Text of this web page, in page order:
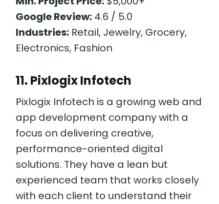
Google Review: 4.6 / 5.0
Industries: Retail, Jewelry, Grocery,
Electronics, Fashion
11. Pixlogix Infotech
Pixlogix Infotech is a growing web and
app development company with a
focus on delivering creative,
performance-oriented digital
solutions. They have a lean but
experienced team that works closely
with each client to understand their